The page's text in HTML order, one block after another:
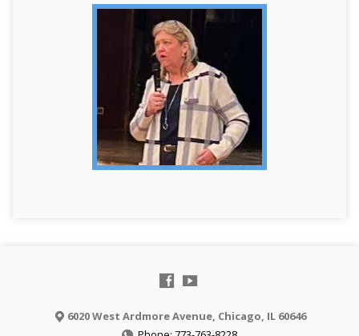
6020 West Ardmore Avenue, Chicago, IL 60646